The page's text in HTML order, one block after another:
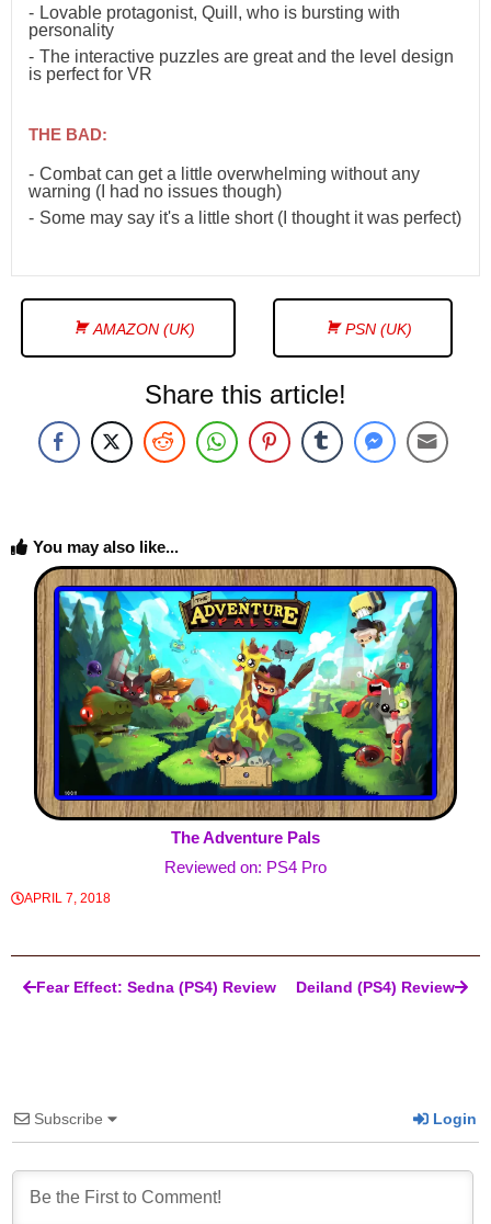
Lovable protagonist, Quill, who is bursting with
personality
The interactive puzzles are great and the level design
is perfect for VR
THE BAD:
Combat can get a little overwhelming without any
warning (I had no issues though)
Some may say it's a little short (I thought it was perfect)
AMAZON (UK) PSN (UK)
Share this article!
You may also like...
The Adventure Pals
Reviewed on: PS4 Pro
APRIL 7, 2018
Post navigation
Fear Effect: Sedna (PS4) Review Deiland (PS4) Review
Subscribe Login